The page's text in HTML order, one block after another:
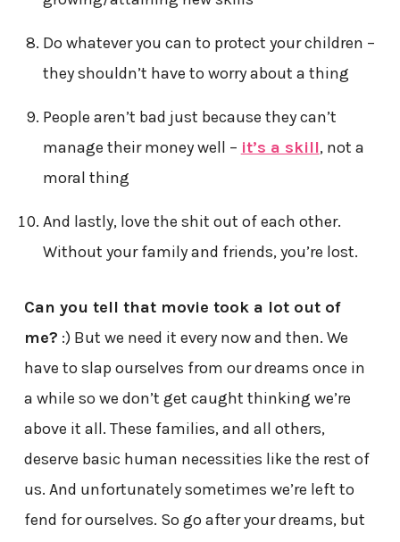
Do whatever you can to protect your children –
they shouldn’t have to worry about a thing
People aren’t bad just because they can’t
manage their money well – it’s a skill, not a
moral thing
And lastly, love the shit out of each other.
Without your family and friends, you’re lost.
Can you tell that movie took a lot out of
me? :) But we need it every now and then. We
have to slap ourselves from our dreams once in
a while so we don’t get caught thinking we’re
above it all. These families, and all others,
deserve basic human necessities like the rest of
us. And unfortunately sometimes we’re left to
fend for ourselves. So go after your dreams, but